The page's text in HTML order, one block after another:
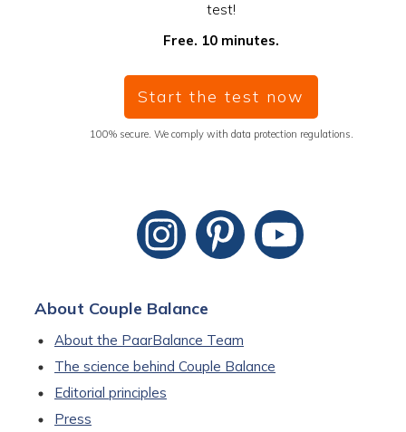
test!
Free. 10 minutes.
Start the test now
100% secure. We comply with data protection regulations.
About Couple Balance
About the PaarBalance Team
The science behind Couple Balance
Editorial principles
Press